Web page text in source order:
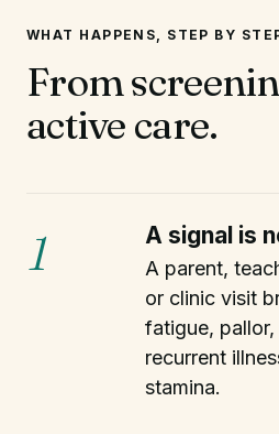
WHAT HAPPENS, STEP BY
From
active care.
1 A signal is
A parent,
or clinic visit
fatigue,
recurrent
stamina.